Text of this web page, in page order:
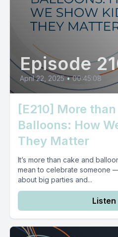
Episode
April 22, 2025 • 00:45:08
[E210] More
Balloons: How
They Matter
It’s more than cake and
mean to celebrate someone
about big parties and...
Listen